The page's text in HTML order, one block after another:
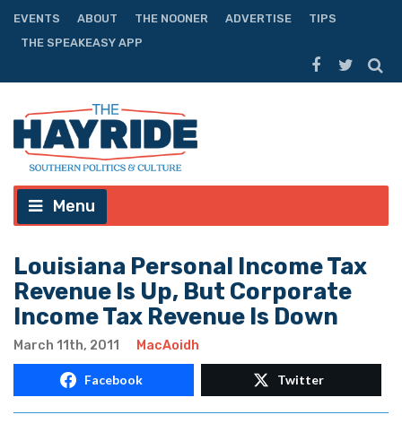
EVENTS ABOUT THE NOONER ADVERTISE
TIPS
THE SPEAKEASY APP
Menu
Louisiana Personal Income Tax
Revenue Is Up, But Corporate
Income Tax Revenue Is Down
March 11th, 2011 MacAoidh
Facebook Twitter